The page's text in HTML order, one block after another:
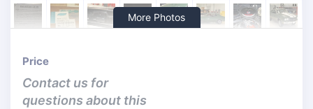
More Photos
Price
Contact us for
questions about this